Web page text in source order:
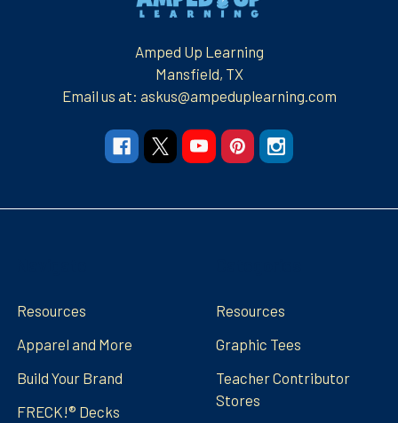
Amped Up Learning
Mansfield, TX
Email us at: askus@ampeduplearning.com
Resources
Apparel and More
Build Your Brand
FRECK!® Decks
Resources
Graphic Tees
Teacher Contributor
Stores